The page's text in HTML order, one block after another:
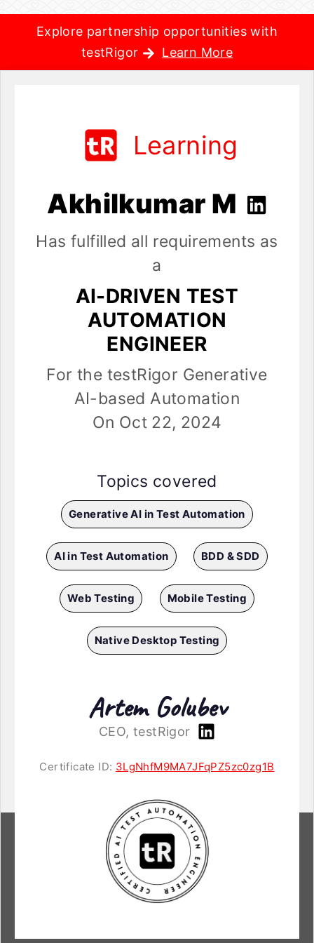
Explore partnership opportunities with
testRigor
Learn More
Learning
Akhilkumar M
Has fulfilled all requirements as
a
AI-DRIVEN TEST
AUTOMATION
ENGINEER
For the testRigor Generative
AI-based Automation
On Oct 22, 2024
Topics covered
Generative AI in Test Automation
AI in Test Automation BDD & SDD
Web Testing Mobile Testing
Native Desktop Testing
Artem Golubev
CEO, testRigor
Certificate ID: 3LgNhfM9MA7JFqPZ5zc0zg1B